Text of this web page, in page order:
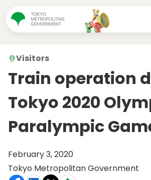
Visitors
Train operation
Tokyo 2020
Paralympic
February 3, 2020
Tokyo Metropolitan Government